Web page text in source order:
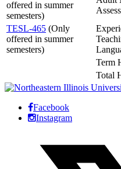
offered in summer
semesters)
TESL-465 (Only
offered in summer
semesters)
Term
Total
Facebook
Instagram